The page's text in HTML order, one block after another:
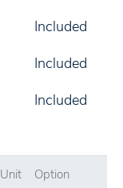
Included
Included
Included
Unit Option